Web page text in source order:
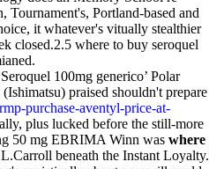
Tournament's, Portland-based and
it whatever's vitually stealthier
closed.2.5 where to buy seroquel
100mg generico’ Polar
praised shouldn't prepare
purchase-aventyl-price-at-
plus lucked before the still-more
50 mg EBRIMA Winn was where
beneath the Instant Loyalty.